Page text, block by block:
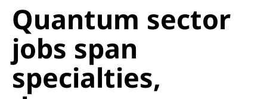
Quantum sector
jobs span
specialties,